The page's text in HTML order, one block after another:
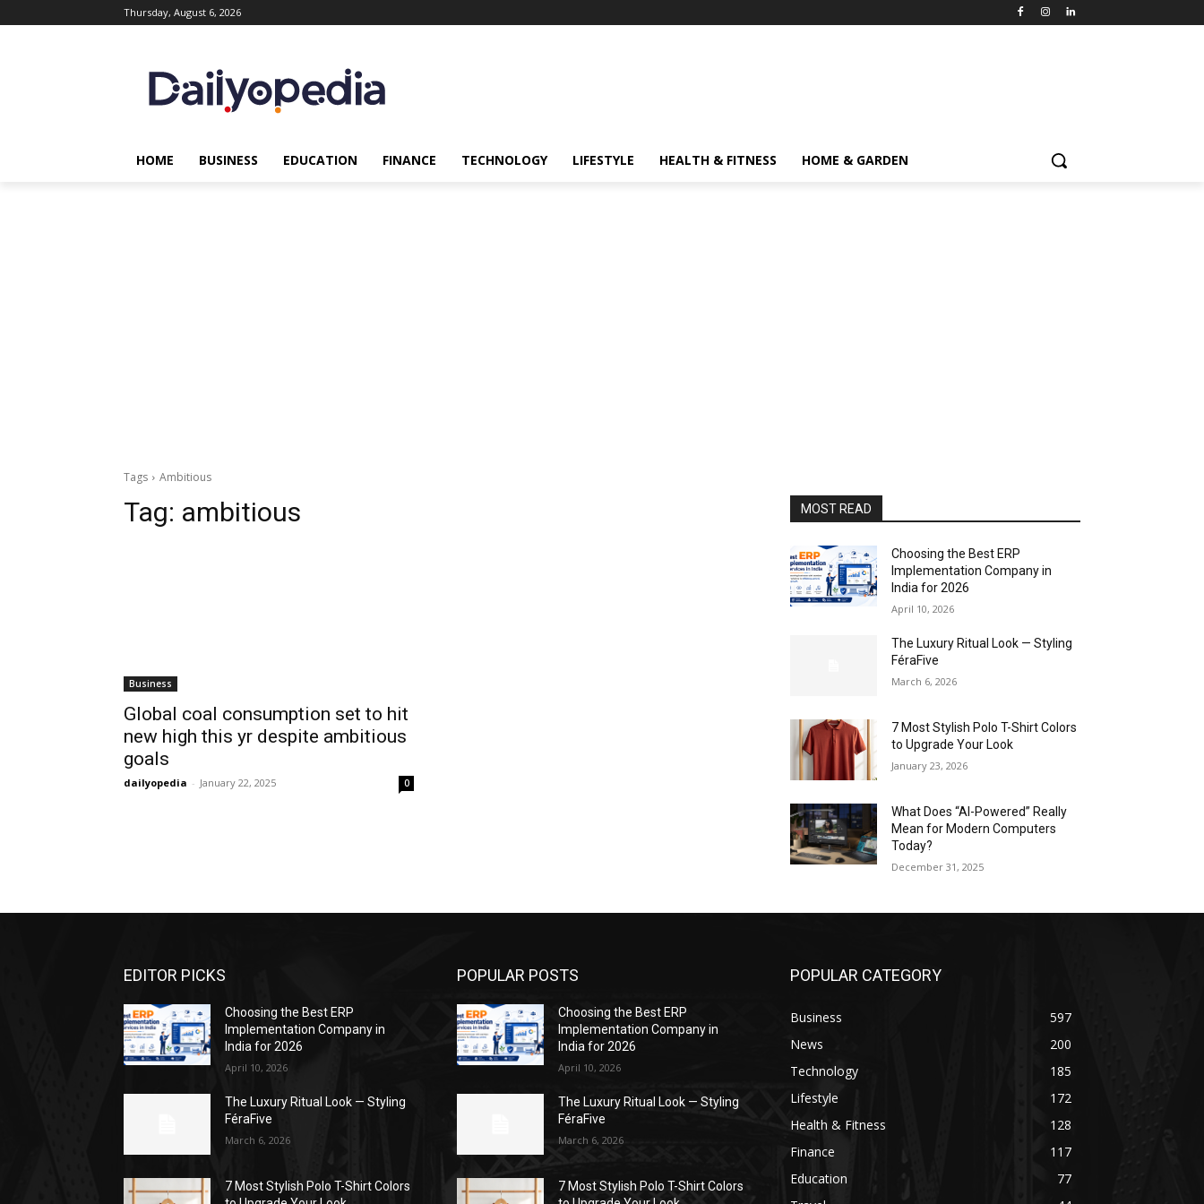
Thursday, August 6, 2026
HOME BUSINESS EDUCATION FINANCE TECHNOLOGY LIFESTYLE HEALTH & FITNESS HOME & GARDEN
Tags Ambitious
Tag: ambitious
Business
Global coal consumption set to hit
new high this yr despite ambitious
goals
dailyopedia - January 22, 2025 0
MOST READ
Choosing the Best ERP
Implementation Company in
India for 2026
April 10, 2026
The Luxury Ritual Look — Styling
FéraFive
March 6, 2026
7 Most Stylish Polo T-Shirt Colors
to Upgrade Your Look
January 23, 2026
What Does “AI-Powered” Really
Mean for Modern Computers
Today?
December 31, 2025
EDITOR PICKS
Choosing the Best ERP
Implementation Company in
India for 2026
April 10, 2026
The Luxury Ritual Look — Styling
FéraFive
March 6, 2026
7 Most Stylish Polo T-Shirt Colors
POPULAR POSTS
Choosing the Best ERP
Implementation Company in
India for 2026
April 10, 2026
The Luxury Ritual Look — Styling
FéraFive
March 6, 2026
7 Most Stylish Polo T-Shirt Colors
POPULAR CATEGORY
Business
597
News
200
Technology
185
Lifestyle
172
Health & Fitness
128
Finance
117
Education
77